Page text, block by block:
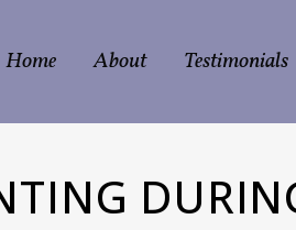
Home About Testimonials